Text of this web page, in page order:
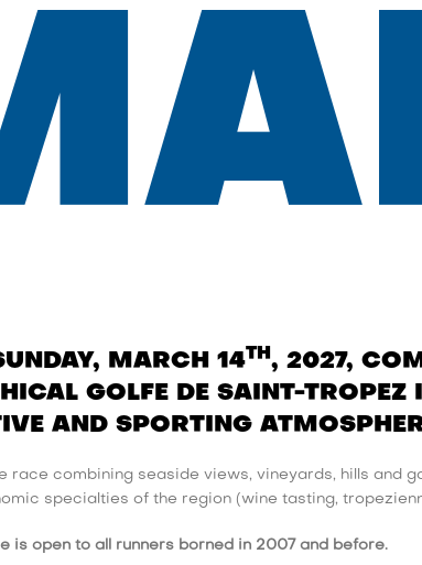
MARCH 14TH, 2027,
GOLFE DE SAINT-
AND SPORTING
race combining seaside views, vineyards, hills and
specialties of the region (wine tasting,
is open to all runners borned in 2007 and before.